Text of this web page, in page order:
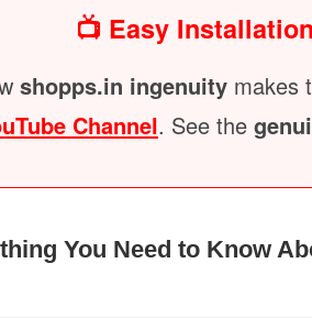
📺 Easy
shopps.in ingenuitymakes
Channel. See the
You Need to Know